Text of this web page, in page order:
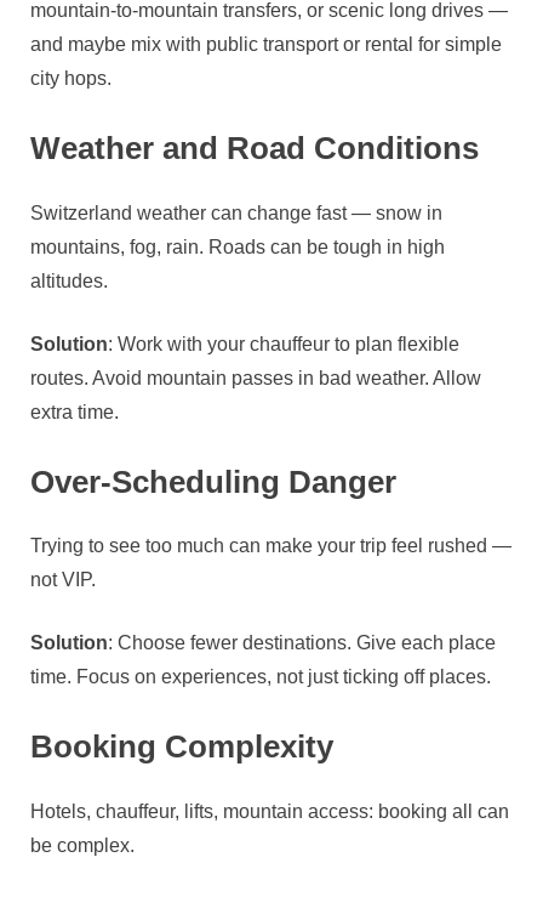
mountain‑to‑mountain transfers, or scenic long drives —
and maybe mix with public transport or rental for simple
city hops.
Weather and Road Conditions
Switzerland weather can change fast — snow in
mountains, fog, rain. Roads can be tough in high
altitudes.
Solution: Work with your chauffeur to plan flexible
routes. Avoid mountain passes in bad weather. Allow
extra time.
Over‑Scheduling Danger
Trying to see too much can make your trip feel rushed —
not VIP.
Solution: Choose fewer destinations. Give each place
time. Focus on experiences, not just ticking off places.
Booking Complexity
Hotels, chauffeur, lifts, mountain access: booking all can
be complex.